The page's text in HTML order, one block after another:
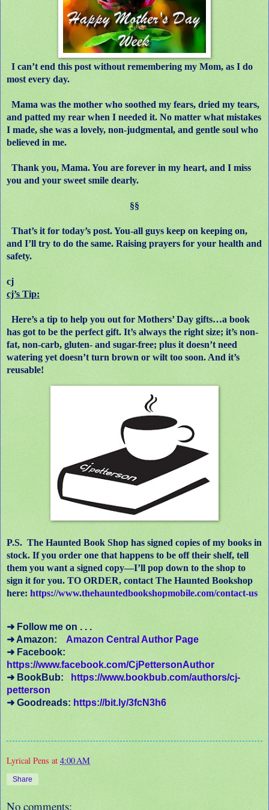
I can’t end this post without remembering my Mom, as I do
most every day.
Mama was the mother who soothed my fears, dried my tears,
and patted my rear when I needed it. No matter what mistakes
I made, she was a lovely, non-judgmental, and gentle soul who
believed in me.
Thank you, Mama. You are forever in my heart, and I miss
you and your sweet smile dearly.
§§
That’s it for today’s post. You-all guys keep on keeping on,
and I’ll try to do the same. Raising prayers for your health and
safety.
cj
cj’s Tip:
Here’s a tip to help you out for Mothers’ Day gifts…a book
has got to be the perfect gift. It’s always the right size; it’s non-
fat, non-carb, gluten- and sugar-free; plus it doesn’t need
watering yet doesn’t turn brown or wilt too soon. And it’s
reusable!
P.S. The Haunted Book Shop has signed copies of my books in
stock. If you order one that happens to be off their shelf, tell
them you want a signed copy—I’ll pop down to the shop to
sign it for you. TO ORDER, contact The Haunted Bookshop
here: https://www.thehauntedbookshopmobile.com/contact-us
➜ Follow me on . . .
➜ Amazon: Amazon Central Author Page
➜ Facebook:
https://www.facebook.com/CjPettersonAuthor
➜ BookBub:
https://www.bookbub.com/authors/cj-
petterson
➜ Goodreads: https://bit.ly/3fcN3h6
Lyrical Pens at 4:00 AM
Share
No comments: